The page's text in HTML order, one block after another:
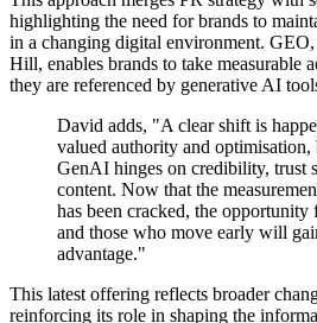
highlighting the need for brands to
in a changing digital environment.
Hill, enables brands to take measurable
they are referenced by generative AI
David adds, "A clear shift is
valued authority and
GenAI hinges on credibility, trust
content. Now that the
has been cracked, the opportunity
and those who move early will
advantage."
This latest offering reflects broader
reinforcing its role in shaping the